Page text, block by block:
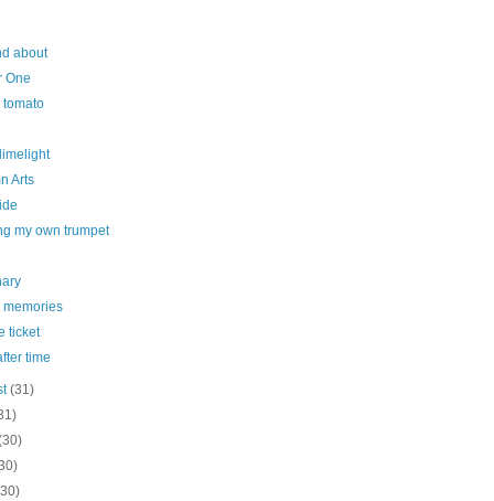
about
One
tomato
Arts
my own trumpet
memories
ticket
time
(31)